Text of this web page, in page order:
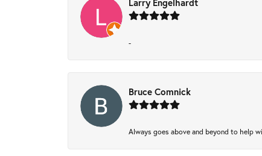
Larry Engelhardt
-
Bruce Comnick
Always goes above and beyond to help